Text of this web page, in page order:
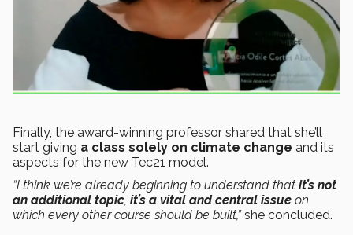
Finally, the award-winning professor shared that she’ll
start giving a class solely on climate change and its
aspects for the new Tec21 model.
“I think we’re already beginning to understand that it’s not
an additional topic, it’s a vital and central issue on
which every other course should be built,”she concluded.